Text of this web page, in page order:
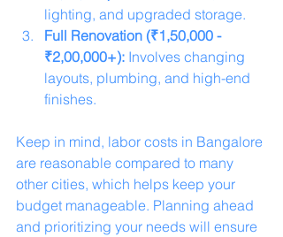
lighting, and upgraded storage.
Full Renovation (₹1,50,000 -
₹2,00,000+): Involves changing
layouts, plumbing, and high-end
finishes.
Keep in mind, labor costs in Bangalore
are reasonable compared to many
other cities, which helps keep your
budget manageable. Planning ahead
and prioritizing your needs will ensure